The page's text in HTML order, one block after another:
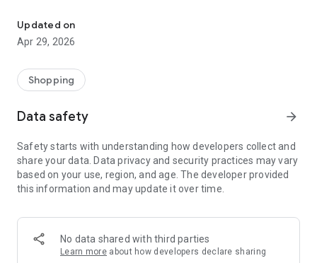
From everyday outfits to trending looks, find what people in
Korea are wearing right now.
Curated styles from popular Korean brands
From casual to street to feminine looks
Loved by shoppers worldwide
Join millions of users discovering Korean fashion through
Codibook.
Based in Seoul, shipping worldwide
Available in 50+ countries
Updated on
Apr 29, 2026
Shopping
Data safety arrow_forward
Safety starts with understanding how developers collect and
share your data. Data privacy and security practices may vary
based on your use, region, and age. The developer provided
this information and may update it over time.
No data shared with third parties
Learn more about how developers declare sharing